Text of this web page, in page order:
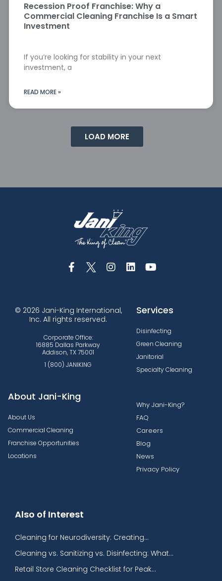
Recession Proof Franchise: Why a
Commercial Cleaning Franchise Is a Smart
Investment
If you’re looking for stability in your next
investment, a
READ MORE »
LOAD MORE
© 2026 Jani-King International,
Inc. All rights reserved.
Corporate Office:
16885 Dallas Parkway
Addison, TX 75001
1 (800) JANIKING
Services
Disinfecting
Green Cleaning
Janitorial
Specialty Cleaning
About Jani-King
About Us
Commercial Cleaning
Franchise Opportunities
Locations
Why Jani-King?
FAQ
Careers
Blog
News
Privacy Policy
Also of Interest
Cleaning for Neurodiversity: Creating...
Cleaning vs. Sanitizing vs. Disinfecting: What...
Retail Store Cleaning Checklist for Peak...